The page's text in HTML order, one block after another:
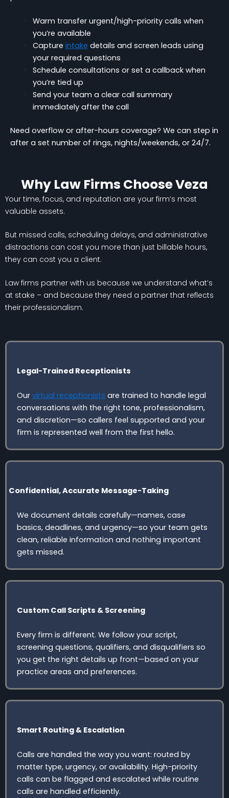
Warm transfer urgent/high-priority calls when
you’re available
Capture intake details and screen leads using
your required questions
Schedule consultations or set a callback when
you’re tied up
Send your team a clear call summary
immediately after the call
Need overflow or after-hours coverage? We can step in
after a set number of rings, nights/weekends, or 24/7.
Why Law Firms Choose Veza
Your time, focus, and reputation are your firm’s most
valuable assets.
But missed calls, scheduling delays, and administrative
distractions can cost you more than just billable hours,
they can cost you a client.
Law firms partner with us because we understand what’s
at stake – and because they need a partner that reflects
their professionalism.
Legal-Trained Receptionists
Our virtual receptionists are trained to handle legal
conversations with the right tone, professionalism,
and discretion—so callers feel supported and your
firm is represented well from the first hello.
Confidential, Accurate Message-Taking
We document details carefully—names, case
basics, deadlines, and urgency—so your team gets
clean, reliable information and nothing important
gets missed.
Custom Call Scripts & Screening
Every firm is different. We follow your script,
screening questions, qualifiers, and disqualifiers so
you get the right details up front—based on your
practice areas and preferences.
Smart Routing & Escalation
Calls are handled the way you want: routed by
matter type, urgency, or availability. High-priority
calls can be flagged and escalated while routine
calls are handled efficiently.